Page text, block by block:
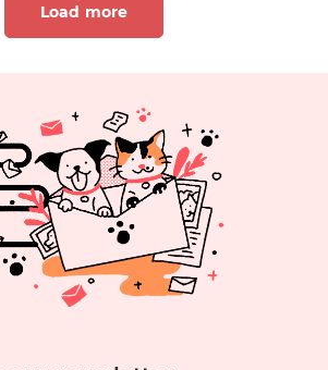
Free?
Load more
3 4 5
13 14